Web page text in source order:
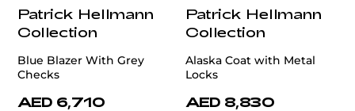
Patrick Hellmann
Collection
Blue Blazer With Grey
Checks
AED 6,710
Patrick Hellmann
Collection
Alaska Coat with Metal
Locks
AED 8,830